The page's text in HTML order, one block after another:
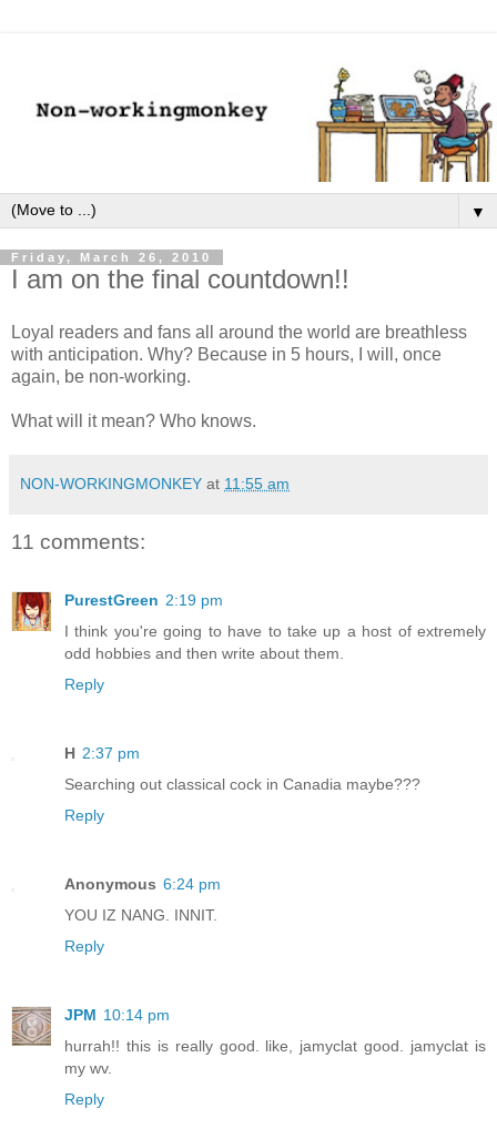
▼
Friday, March 26, 2010
I am on the final countdown!!
Loyal readers and fans all around the world are breathless
with anticipation. Why? Because in 5 hours, I will, once
again, be non-working.
What will it mean? Who knows.
NON-WORKINGMONKEY at 11:55 am
11 comments:
PurestGreen 2:19 pm
I think you're going to have to take up a host of extremely
odd hobbies and then write about them.
Reply
H 2:37 pm
Searching out classical cock in Canadia maybe???
Reply
Anonymous 6:24 pm
YOU IZ NANG. INNIT.
Reply
JPM 10:14 pm
hurrah!! this is really good. like, jamyclat good. jamyclat is
my wv.
Reply